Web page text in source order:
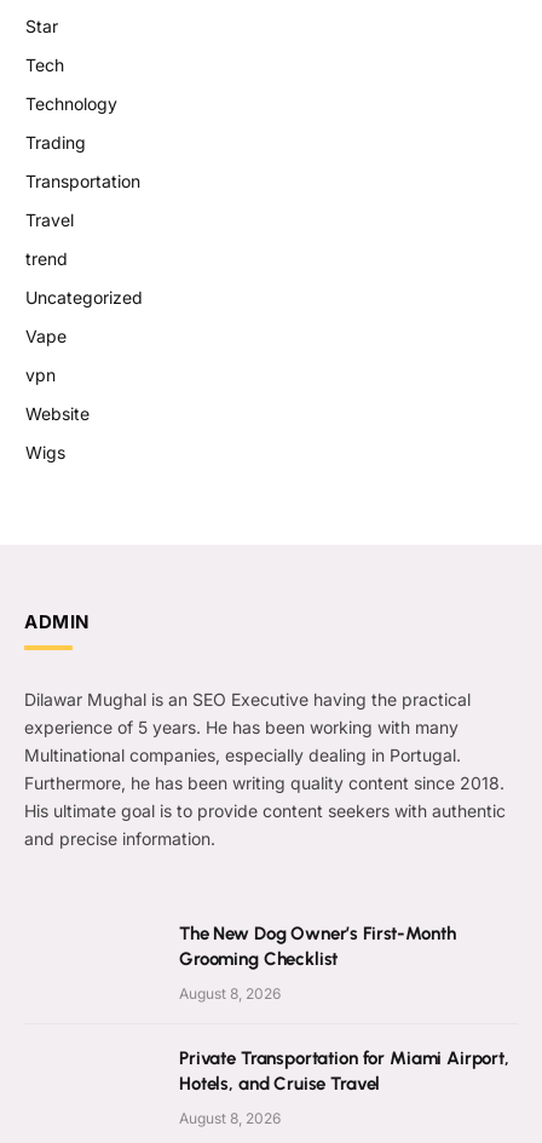
Star
Tech
Technology
Trading
Transportation
Travel
trend
Uncategorized
Vape
vpn
Website
Wigs
ADMIN
Dilawar Mughal is an SEO Executive having the practical
experience of 5 years. He has been working with many
Multinational companies, especially dealing in Portugal.
Furthermore, he has been writing quality content since 2018.
His ultimate goal is to provide content seekers with authentic
and precise information.
The New Dog Owner’s First-Month
Grooming Checklist
August 8, 2026
Private Transportation for Miami Airport,
Hotels, and Cruise Travel
August 8, 2026